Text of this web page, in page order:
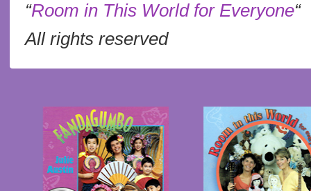
“Room in This World for Everyone“
All rights reserved